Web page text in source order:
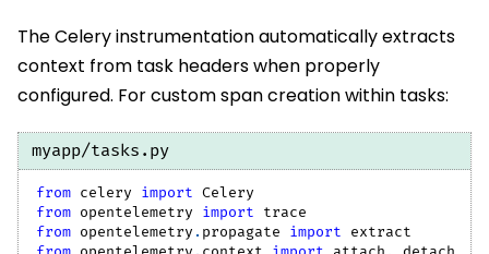
The Celery instrumentation automatically extracts
context from task headers when properly
configured. For custom span creation within tasks:
myapp/tasks.py
from celery import Celery
from opentelemetry import trace
from opentelemetry . propagate import extract